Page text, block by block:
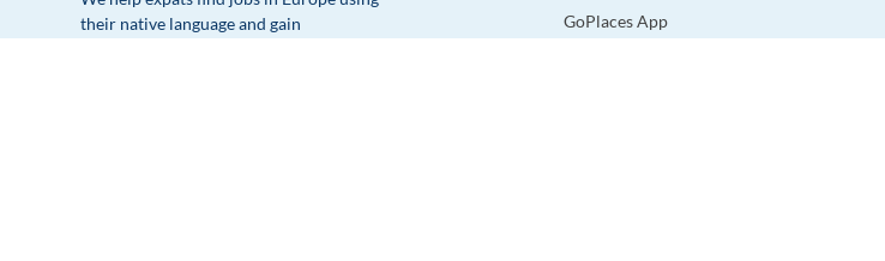
their native language and gain
GoPlaces App